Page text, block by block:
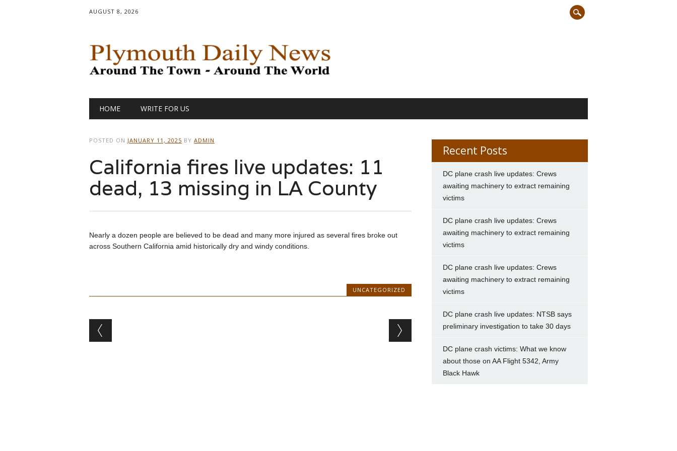
AUGUST 8, 2026
Main menu
HOME WRITE FOR US
POSTED ON JANUARY 11, 2025 BY ADMIN
California fires live updates: 11
dead, 13 missing in LA County
Nearly a dozen people are believed to be dead and many more injured as several fires broke out
across Southern California amid historically dry and windy conditions.
UNCATEGORIZED
Post navigation
Recent Posts
DC plane crash live updates: Crews
awaiting machinery to extract remaining
victims
DC plane crash live updates: Crews
awaiting machinery to extract remaining
victims
DC plane crash live updates: Crews
awaiting machinery to extract remaining
victims
DC plane crash live updates: NTSB says
preliminary investigation to take 30 days
DC plane crash victims: What we know
about those on AA Flight 5342, Army
Black Hawk